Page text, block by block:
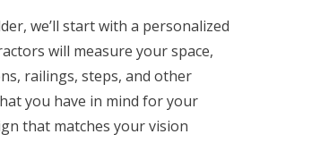
we’ll start with a personalized
will measure your space,
railings, steps, and other
you have in mind for your
that matches your vision